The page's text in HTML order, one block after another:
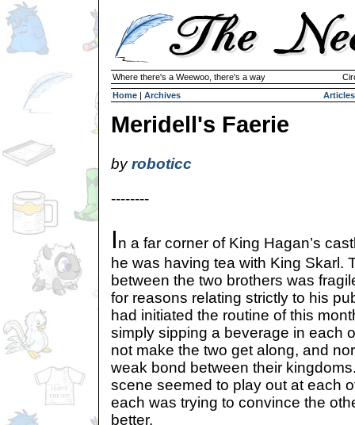
Where there's a Weewoo, there's a way
Home | Archives Articles
Meridell's Faerie
byroboticc
--------
In a far corner of King Hagan’s
he was having tea with King Skarl.
between the two brothers was
for reasons relating strictly to his
had initiated the routine of this
simply sipping a beverage in each
not make the two get along, and
weak bond between their
scene seemed to play out at each
each was trying to convince the
better.